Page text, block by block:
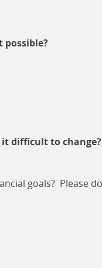
possible?
it difficult to change?
goals?